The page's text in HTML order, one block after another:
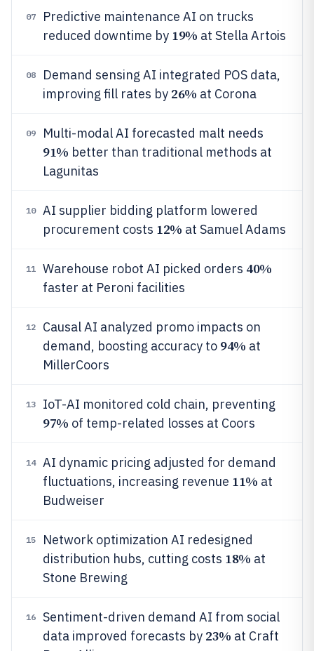
07
Predictive maintenance AI on trucks
reduced downtime by 19% at Stella Artois
08
Demand sensing AI integrated POS data,
improving fill rates by 26% at Corona
09 Multi-modal AI forecasted malt needs
91% better than traditional methods at
Lagunitas
10
AI supplier bidding platform lowered
procurement costs 12% at Samuel Adams
11 Warehouse robot AI picked orders 40%
faster at Peroni facilities
12
Causal AI analyzed promo impacts on
demand, boosting accuracy to 94% at
MillerCoors
13 IoT-AI monitored cold chain, preventing
97% of temp-related losses at Coors
14
AI dynamic pricing adjusted for demand
fluctuations, increasing revenue 11% at
Budweiser
15
Network optimization AI redesigned
distribution hubs, cutting costs 18% at
Stone Brewing
16
Sentiment-driven demand AI from social
data improved forecasts by 23% at Craft